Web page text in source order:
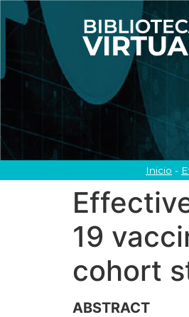
Inicio -
19
cohort
ABSTRACT